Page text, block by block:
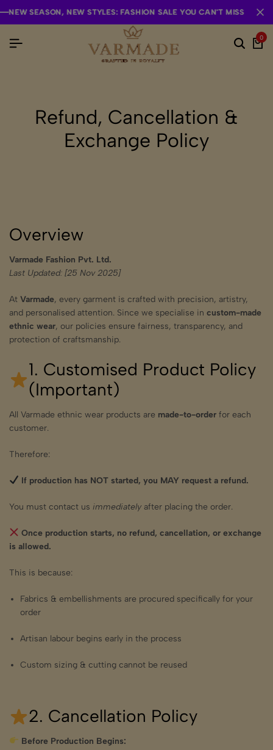
SEASON, NEW STYLES: FASHION SALE YOU CAN'T MISS
SEASON, NEW STYLES: FASHION SALE YOU CAN'T MISS
SEASON, NEW STYLES: FASHION SALE YOU CAN'T MISS
0
Refund, Cancellation &
Exchange Policy
Overview
Varmade Fashion Pvt. Ltd.
Last Updated: [25 Nov 2025]
At Varmade, every garment is crafted with precision, artistry,
and personalised attention. Since we specialise in custom-made
ethnic wear, our policies ensure fairness, transparency, and
protection of craftsmanship.
1. Customised Product Policy
(Important)
All Varmade ethnic wear products are made-to-order for each
customer.
Therefore:
If production has NOT started, you MAY request a refund.
You must contact us immediatelyafter placing the order.
Once production starts, no refund, cancellation, or exchange
is allowed.
This is because:
Fabrics & embellishments are procured specifically for your
order
Artisan labour begins early in the process
Custom sizing & cutting cannot be reused
2. Cancellation Policy
Before Production Begins: